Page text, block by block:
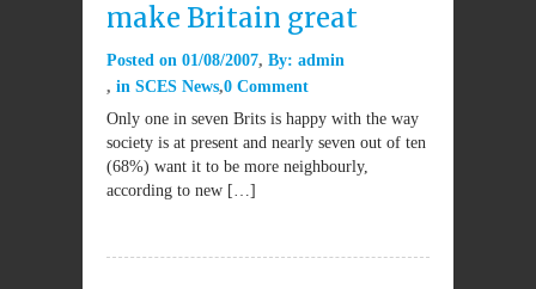
make Britain great
Posted on 01/08/2007 By: admin
in SCES News 0 Comment
Only one in seven Brits is happy with the way
society is at present and nearly seven out of ten
(68%) want it to be more neighbourly,
according to new […]